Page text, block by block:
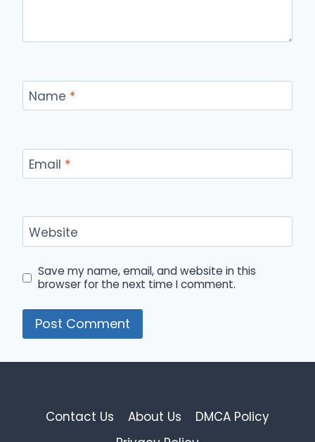
Name *
Email *
Website
Save my name, email, and website in this
browser for the next time I comment.
Contact Us About Us
DMCA Policy